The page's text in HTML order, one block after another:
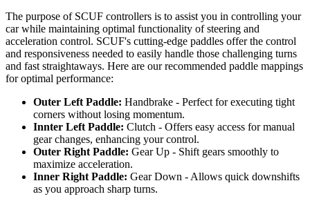
The purpose of SCUF controllers is to assist you in controlling your
car while maintaining optimal functionality of steering and
acceleration control. SCUF's cutting-edge paddles offer the control
and responsiveness needed to easily handle those challenging turns
and fast straightaways. Here are our recommended paddle mappings
for optimal performance:
Outer Left Paddle: Handbrake - Perfect for executing tight
corners without losing momentum.
Innter Left Paddle: Clutch - Offers easy access for manual
gear changes, enhancing your control.
Outer Right Paddle: Gear Up - Shift gears smoothly to
maximize acceleration.
Inner Right Paddle: Gear Down - Allows quick downshifts
as you approach sharp turns.